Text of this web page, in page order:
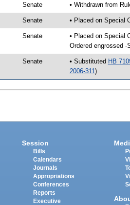
Senate • Withdrawn from
Senate • Placed on Special
Senate
• Placed on Special
Ordered engrossed -
Senate • Substituted HB
2006-311 )
Session
Bills
Calendars
Journals
Appropriations
Conferences
Reports
Executive